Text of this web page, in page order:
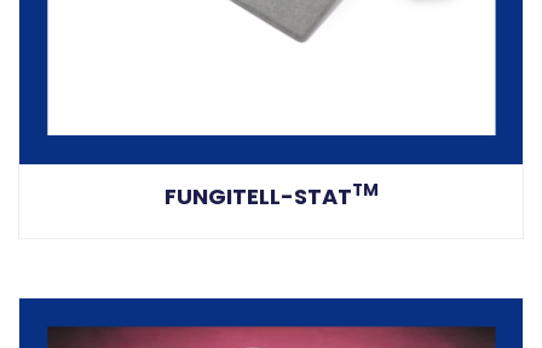
FUNGITELL-STATTM